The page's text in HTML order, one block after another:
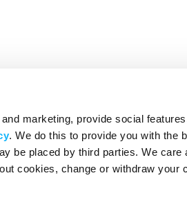
marketing, provide social
. We do this to provide you with the
be placed by third parties. We care
cookies, change or withdraw your